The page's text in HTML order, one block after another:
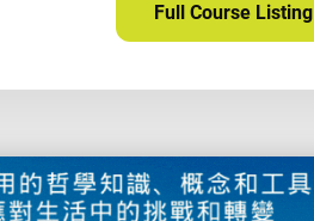
Full Course Listing